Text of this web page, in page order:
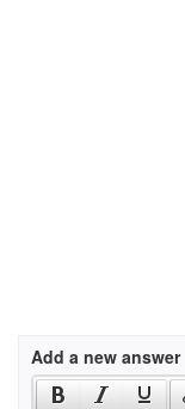
Add a new answer